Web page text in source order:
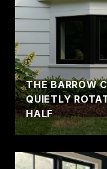
THE BARROW
QUIETLY
HALF